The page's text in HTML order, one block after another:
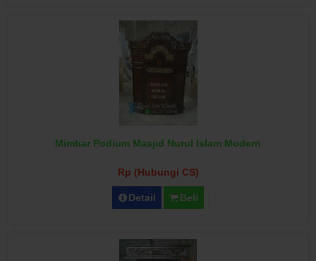
Mimbar Podium Masjid Nurul Islam Modern
Rp (Hubungi CS)
Detail Beli